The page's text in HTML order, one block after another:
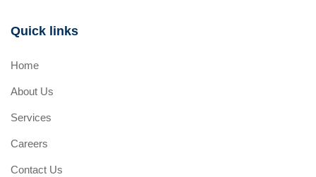
Quick links
Home
About Us
Services
Careers
Contact Us